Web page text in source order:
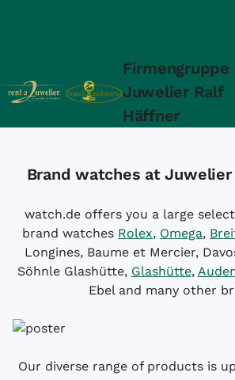
Firmengruppe
Juwelier Ralf
Häffner
Brand watches at
watch.de offers you a large
brand watches Rolex, Omega,
Longines, Baume et Mercier,
Söhnle Glashütte, Glashütte,
Ebel and many other
Our diverse range of products is